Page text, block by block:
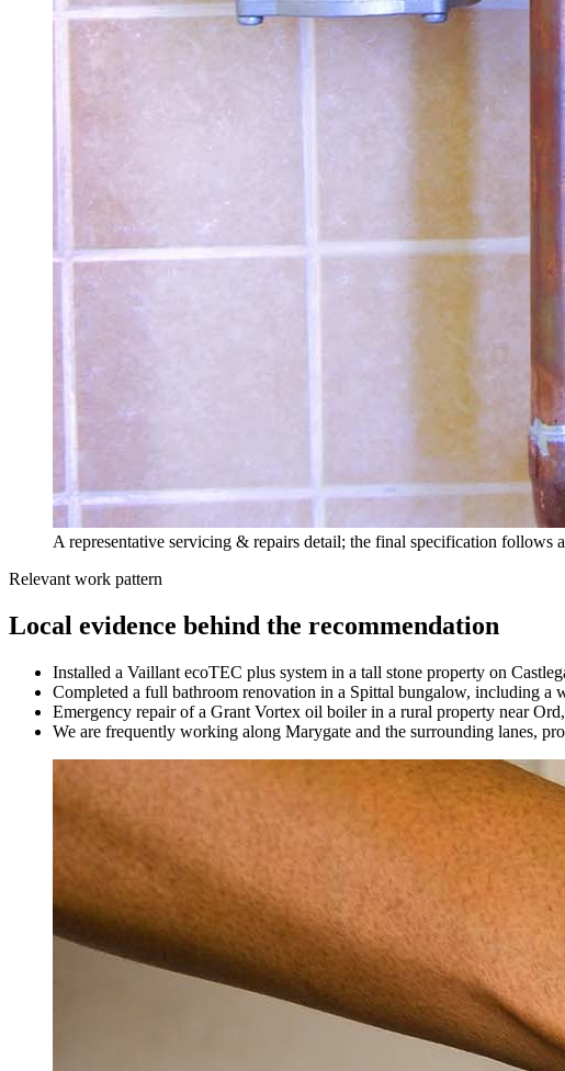
A representative servicing & repairs detail; the final specification follows
Relevant work pattern
Local evidence behind the recommendation
Installed a Vaillant ecoTEC plus system in a tall stone property on
Completed a full bathroom renovation in a Spittal bungalow, including a
Emergency repair of a Grant Vortex oil boiler in a rural property near
We are frequently working along Marygate and the surrounding lanes,